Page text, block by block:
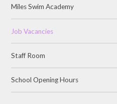
Miles Swim Academy
Job Vacancies
Staff Room
School Opening Hours